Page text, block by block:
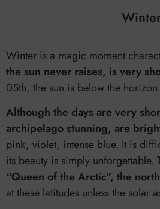
Winter is a magic moment
the sun never raises, is very
05th, the sun is below the
Although the days are very
archipelago stunning, are
pink, violet, intense blue. It is
its beauty is simply
“Queen of the Arctic”, the
at these latitudes unless the